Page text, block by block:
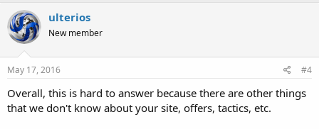
c
t
i
o
n
s
ulterios
New member
May 17, 2016 #4
Overall, this is hard to answer because there are other things
that we don't know about your site, offers, tactics, etc.